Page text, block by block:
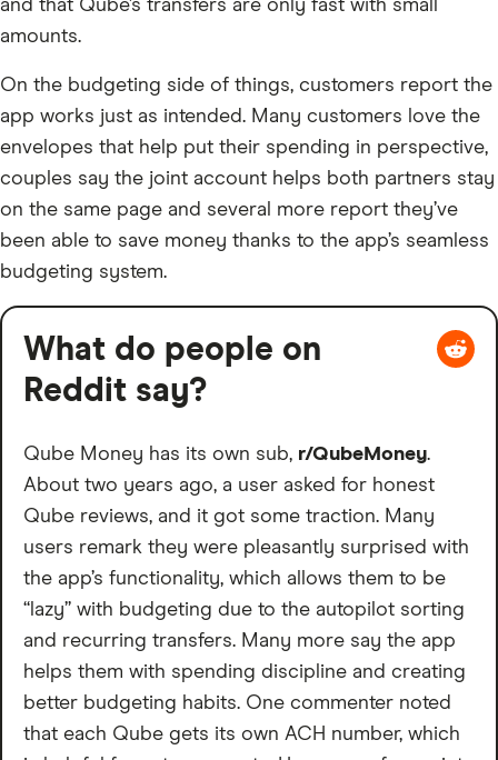
and that Qube’s transfers are only fast with small
amounts.
On the budgeting side of things, customers report the
app works just as intended. Many customers love the
envelopes that help put their spending in perspective,
couples say the joint account helps both partners stay
on the same page and several more report they’ve
been able to save money thanks to the app’s seamless
budgeting system.
What do people on
Reddit say?
Qube Money has its own sub, r/QubeMoney.
About two years ago, a user asked for honest
Qube reviews, and it got some traction. Many
users remark they were pleasantly surprised with
the app’s functionality, which allows them to be
“lazy” with budgeting due to the autopilot sorting
and recurring transfers. Many more say the app
helps them with spending discipline and creating
better budgeting habits. One commenter noted
that each Qube gets its own ACH number, which